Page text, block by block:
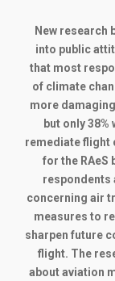
New research
into public
that most
of climate
more
but only
remediate flight
for the RAeS
respondents
concerning air
measures to
sharpen future
flight. The
about aviation